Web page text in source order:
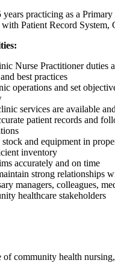
practicing as a Primary
Patient Record System,
Nurse Practitioner duties
best practices
operations and set
services are available
patient records and
and equipment in
inventory
accurately and on time
strong relationships
managers, colleagues,
healthcare stakeholders
community health